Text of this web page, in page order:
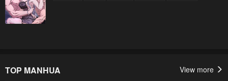
TOP MANHUA View more